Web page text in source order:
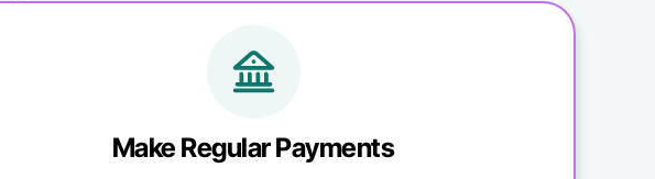
Make Regular Payments